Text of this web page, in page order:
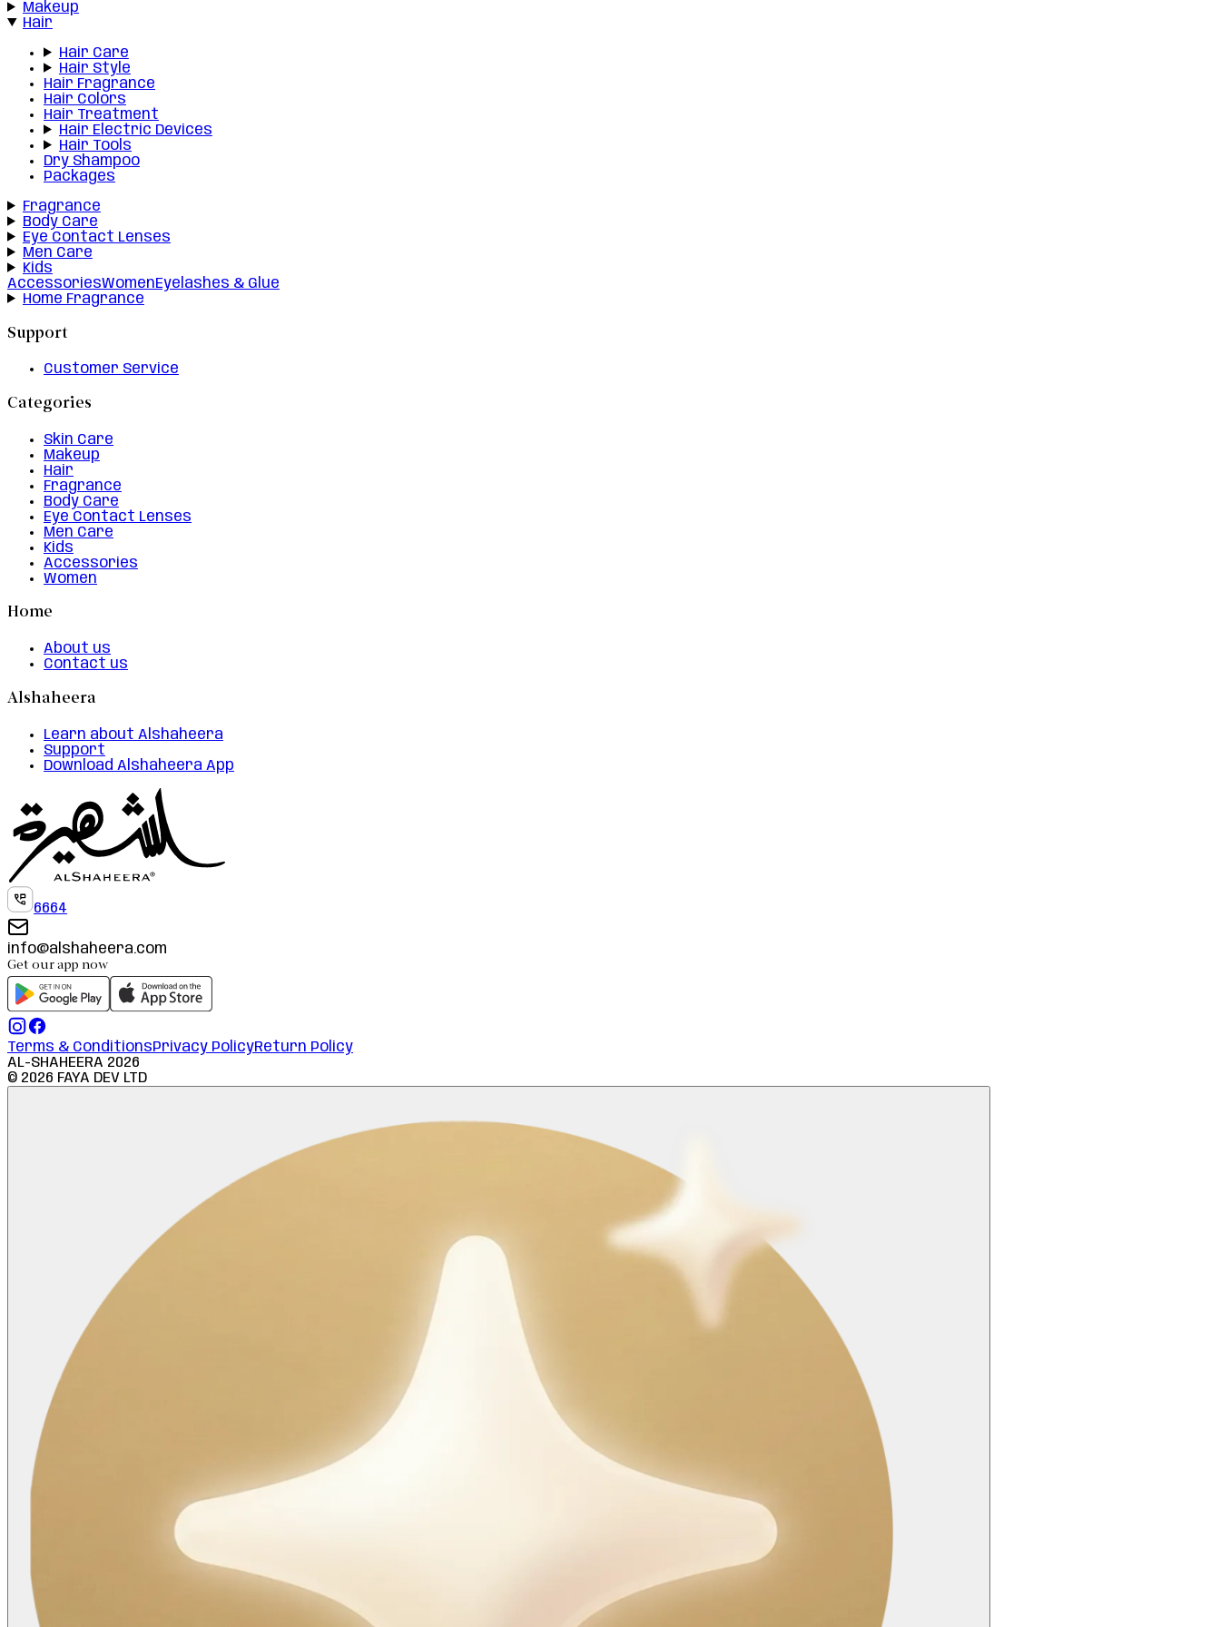
Makeup
Hair
Hair Care
Hair Style
Hair Fragrance
Hair Colors
Hair Treatment
Hair Electric Devices
Hair Tools
Dry Shampoo
Packages
Fragrance
Body Care
Eye Contact Lenses
Men Care
Kids
AccessoriesWomenEyelashes & Glue
Home Fragrance
Support
Customer Service
Categories
Skin Care
Makeup
Hair
Fragrance
Body Care
Eye Contact Lenses
Men Care
Kids
Accessories
Women
Home
About us
Contact us
Alshaheera
Learn about Alshaheera
Support
Download Alshaheera App
6664
info@alshaheera.com
Get our app now
Terms & ConditionsPrivacy PolicyReturn Policy
AL-SHAHEERA 2026
© 2026 FAYA DEV LTD